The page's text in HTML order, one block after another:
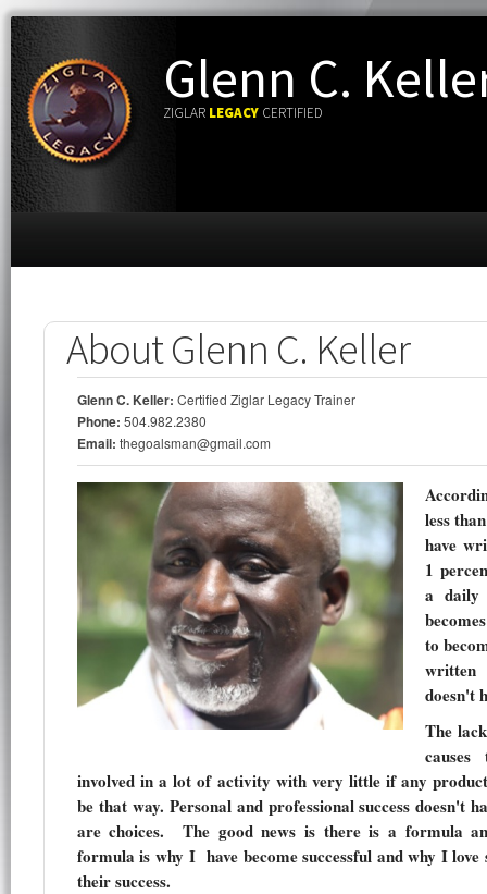
Glenn C.
ZIGLAR LEGACY CERTIFIED
About Glenn C. Keller
Glenn C. Keller: Certified Ziglar Legacy Trainer
Phone: 504.982.2380
Email: thegoalsman@gmail.com
less
have
1
a daily
to
doesn't
The
involved in a lot of activity with very little if any
be that way. Personal and professional success doesn't
are choices. The good news is there is a formula
formula is why I have become successful and why I love
their success.